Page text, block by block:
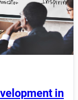
in